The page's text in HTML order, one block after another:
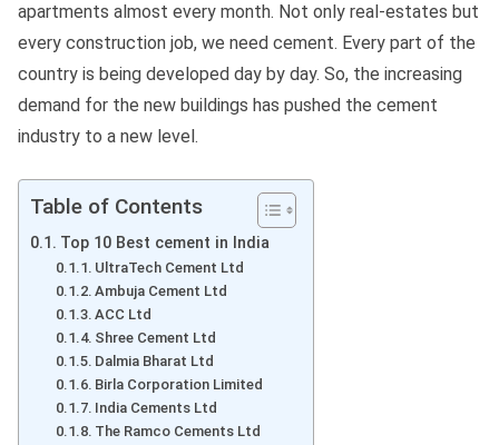
apartments almost every month. Not only real-estates but
every construction job, we need cement. Every part of the
country is being developed day by day. So, the increasing
demand for the new buildings has pushed the cement
industry to a new level.
Table of Contents
Top 10 Best cement in India
UltraTech Cement Ltd
Ambuja Cement Ltd
ACC Ltd
Shree Cement Ltd
Dalmia Bharat Ltd
Birla Corporation Limited
India Cements Ltd
The Ramco Cements Ltd